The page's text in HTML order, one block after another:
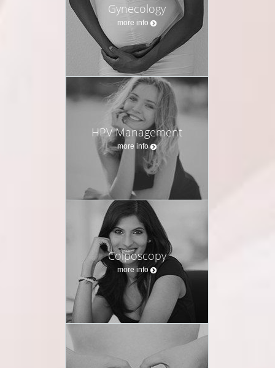
Gynecology
more info
HPV Management
more info
Colposcopy
more info